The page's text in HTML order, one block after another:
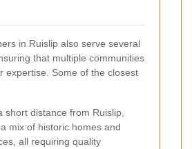
in Ruislip also serve several
that multiple communities
expertise. Some of the closest
short distance from Ruislip,
mix of historic homes and
all requiring quality